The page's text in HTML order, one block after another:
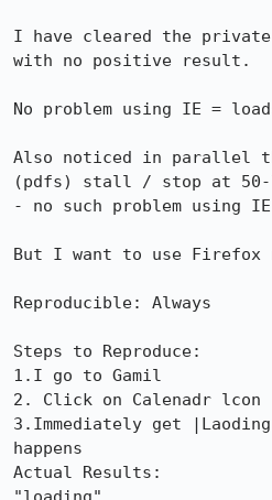
I have cleared the
with no positive result.
No problem using IE =
Also noticed in parallel
(pdfs) stall / stop at 50-
- no such problem using
But I want to use Firefox
Reproducible: Always
Steps to Reproduce:
1.I go to Gamil
2. Click on Calenadr lcon
3.Immediately get
happens
Actual Results: